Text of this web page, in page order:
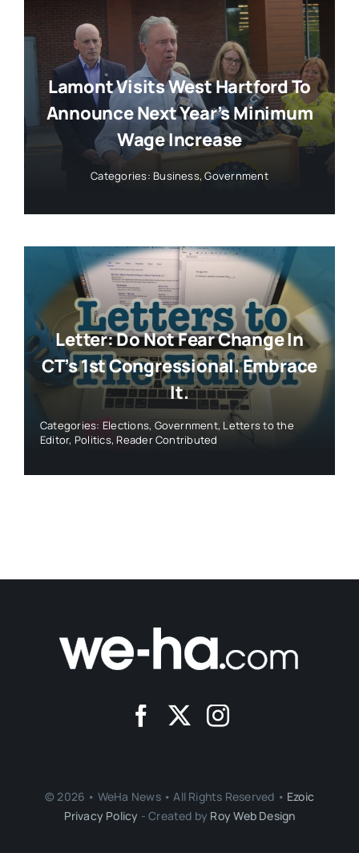
Lamont Visits West Hartford To
Announce Next Year’s Minimum
Wage Increase
Categories: Business,Government
Letter: Do Not Fear Change In
CT’s 1st Congressional. Embrace
It.
Categories: Elections, Government, Letters to the
Editor, Politics,Reader Contributed
© 2026 • WeHa News • All Rights Reserved • Ezoic
Privacy Policy - Created by Roy Web Design